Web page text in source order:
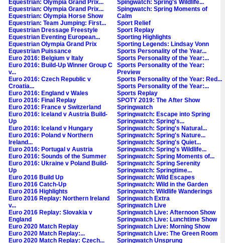
Equestrian: Olympia Grand Prix...
Equestrian: Olympia Grand Prix...
Equestrian: Olympia Horse Show
Equestrian: Team Jumping: First...
Equestrian Dressage Freestyle
Equestrian Eventing European...
Equestrian Olympia Grand Prix
Equestrian Puissance
Euro 2016: Belgium v Italy
Euro 2016: Build-Up Winner Group C
v...
Euro 2016: Czech Republic v
Croatia...
Euro 2016: England v Wales
Euro 2016: Final Replay
Euro 2016: France v Switzerland
Euro 2016: Iceland v Austria Build-
Up
Euro 2016: Iceland v Hungary
Euro 2016: Poland v Northern
Ireland...
Euro 2016: Portugal v Austria
Euro 2016: Sounds of the Summer
Euro 2016: Ukraine v Poland Build-
Up
Euro 2016 Build Up
Euro 2016 Catch-Up
Euro 2016 Highlights
Euro 2016 Replay: Northern Ireland
v...
Euro 2016 Replay: Slovakia v
England
Euro 2020 Match Replay
Euro 2020 Match Replay:...
Euro 2020 Match Replay: Czech...
Spingwatch: Spring's Wildlife...
Spingwatch: Spring Moments of
Calm
Sport Relief
Sport Replay
Sporting Highlights
Sporting Legends: Lindsay Vonn
Sports Personality of the Year...
Sports Personality of the Year:...
Sports Personality of the Year:
Preview
Sports Personality of the Year: Red...
Sports Personality of the Year:...
Sports Replay
SPOTY 2019: The After Show
Springwatch
Springwatch: Escape into Spring
Springwatch: Spring's...
Springwatch: Spring's Natural...
Springwatch: Spring's Nature...
Springwatch: Spring's Quiet...
Springwatch: Spring's Wildlife...
Springwatch: Spring Moments of...
Springwatch: Spring Serenity
Springwatch: Springtime...
Springwatch: Wild Escapes
Springwatch: Wild in the Garden
Springwatch: Wildlife Wanderings
Springwatch Extra
Springwatch Live
Springwatch Live: Afternoon Show
Springwatch Live: Lunchtime Show
Springwatch Live: Morning Show
Springwatch Live: The Green Room
Springwatch Unsprung